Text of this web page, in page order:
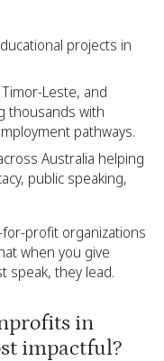
projects in
Leste, and
thousands with
pathways.
Australia helping
public speaking,
profit organizations
when you give
speak, they lead.
in
impactful?